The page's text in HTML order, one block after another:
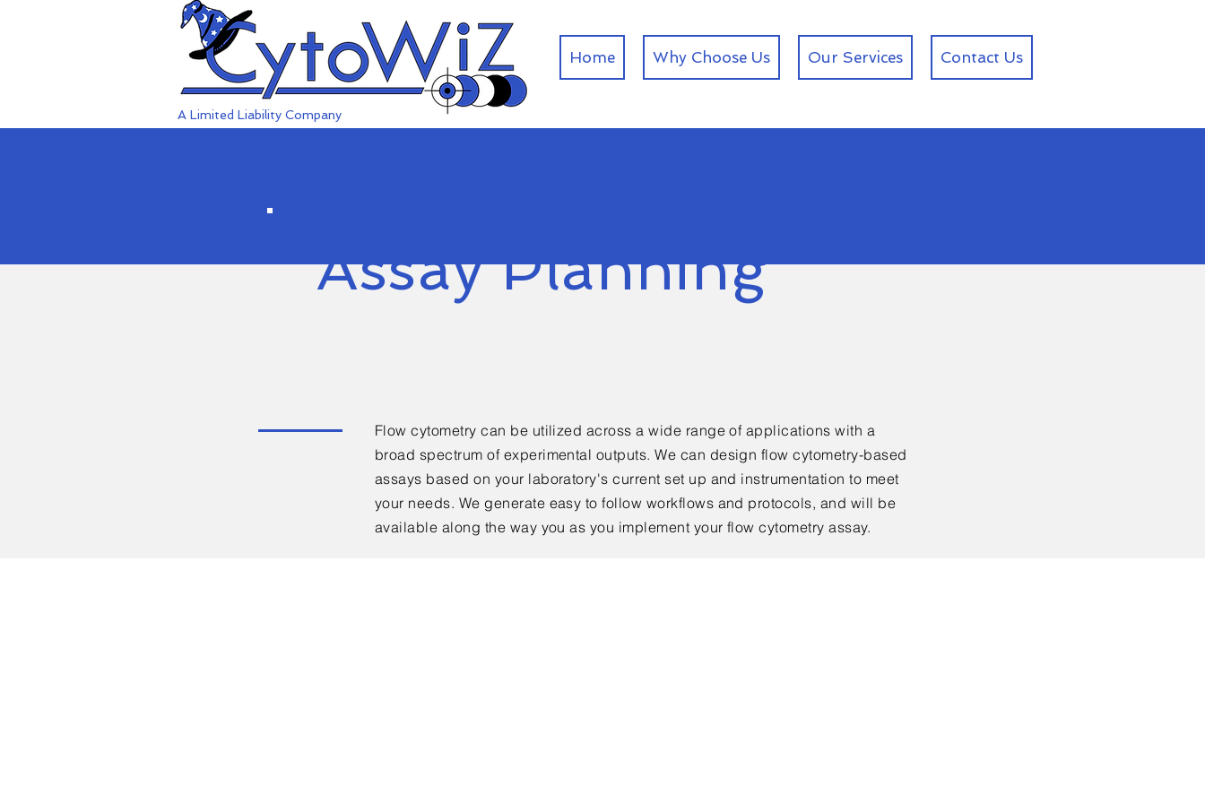
Home Why Choose Us Our Services Contact Us
A Limited Liability Company
Assay Planning
Flow cytometry can be utilized across a wide range of applications with a
broad spectrum of experimental outputs. We can design flow cytometry-based
assays based on your laboratory's current set up and instrumentation to meet
your needs. We generate easy to follow workflows and protocols, and will be
available along the way you as you implement your flow cytometry assay.